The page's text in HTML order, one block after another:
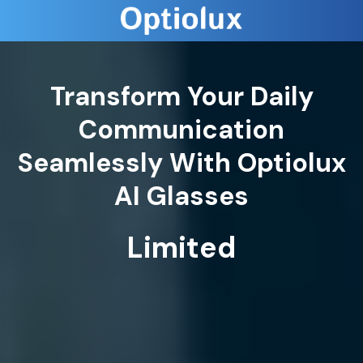
Transform Your Daily
Communication
Seamlessly With Optiolux
AI Glasses
Limited